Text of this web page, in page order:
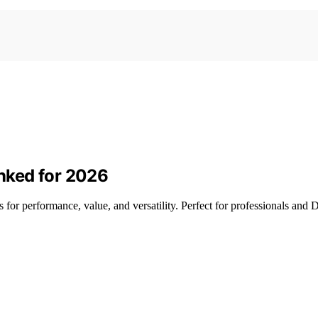
for 2026
performance, value, and versatility. Perfect for professionals and